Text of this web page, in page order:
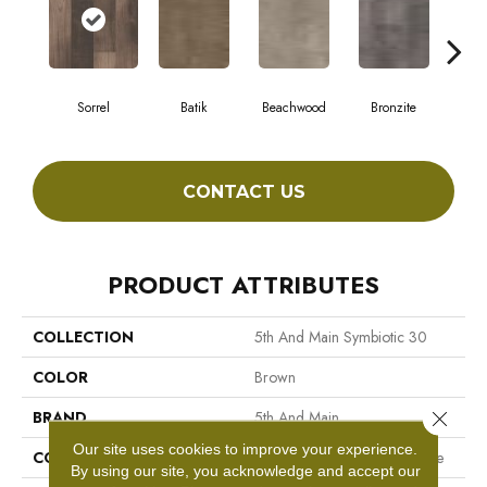
Sorrel Batik Beachwood Bronzite
CONTACT US
PRODUCT ATTRIBUTES
COLLECTION
5th And Main Symbiotic 30
COLOR
Brown
BRAND
5th And Main
CONSTRUCTION
Performance Luxury Vinyl Tile
Our site uses cookies to improve your experience.
By using our site, you acknowledge and accept our
Close